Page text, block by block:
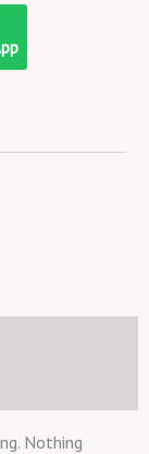
Nothing